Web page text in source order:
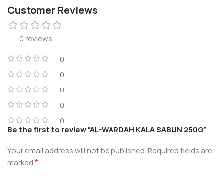
Customer Reviews
0 reviews
0
0
0
0
0
Be the first to review “AL-WARDAH KALA SABUN 250G”
Your email address will not be published.Required fields are
marked*